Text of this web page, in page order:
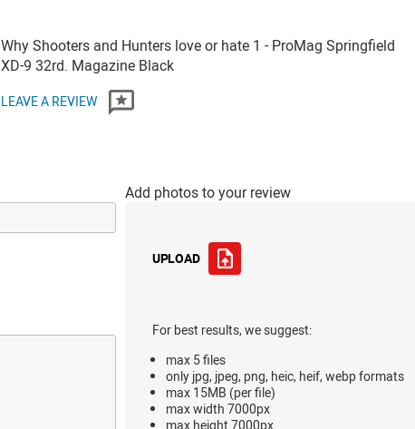
Why Shooters and Hunters love or hate 1 - ProMag Springfield
XD-9 32rd. Magazine Black
LEAVE A REVIEW
Add photos to your review
UPLOAD
For best results, we suggest:
max 5 files
only jpg, jpeg, png, heic, heif, webp formats
max 15MB (per file)
max width 7000px
max height 7000px